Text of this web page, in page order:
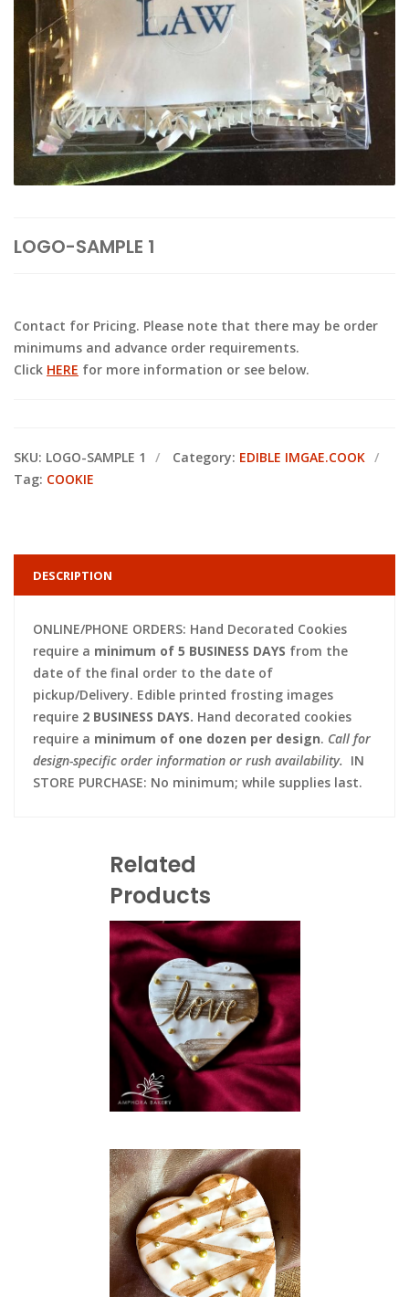
LOGO-SAMPLE 1
Contact for Pricing. Please note that there may be order
minimums and advance order requirements.
Click HERE for more information or see below.
SKU: LOGO-SAMPLE 1 Category: EDIBLE IMGAE.COOK
Tag: COOKIE
DESCRIPTION
ONLINE/PHONE ORDERS: Hand Decorated Cookies
require a minimum of 5 BUSINESS DAYS from the
date of the final order to the date of
pickup/Delivery. Edible printed frosting images
require 2 BUSINESS DAYS. Hand decorated cookies
require a minimum of one dozen per design. Call for
design-specific order information or rush availability. IN
STORE PURCHASE: No minimum; while supplies last.
Related
Products